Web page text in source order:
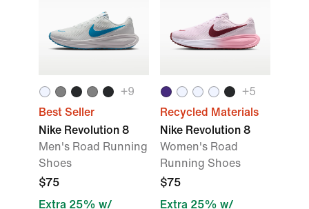
+9
Best Seller
Nike Revolution 8
Men's Road Running
Shoes
$75
Extra 25% w/
+5
Recycled Materials
Nike Revolution 8
Women's Road
Running Shoes
$75
Extra 25% w/